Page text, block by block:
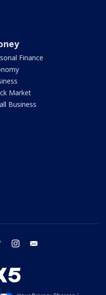
Finance
Market
Business
twitter instagram